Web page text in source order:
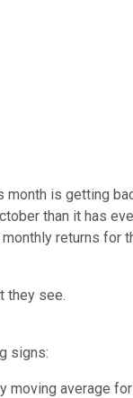
month is getting
than it has
returns for
they see.
signs:
moving average